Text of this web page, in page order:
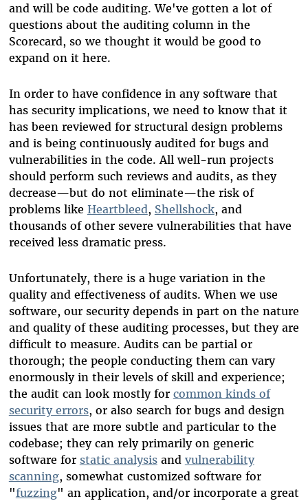
and will be code auditing. We've gotten a lot of
questions about the auditing column in the
Scorecard, so we thought it would be good to
expand on it here.
In order to have confidence in any software that
has security implications, we need to know that it
has been reviewed for structural design problems
and is being continuously audited for bugs and
vulnerabilities in the code. All well-run projects
should perform such reviews and audits, as they
decrease—but do not eliminate—the risk of
problems like Heartbleed, Shellshock, and
thousands of other severe vulnerabilities that have
received less dramatic press.
Unfortunately, there is a huge variation in the
quality and effectiveness of audits. When we use
software, our security depends in part on the nature
and quality of these auditing processes, but they are
difficult to measure. Audits can be partial or
thorough; the people conducting them can vary
enormously in their levels of skill and experience;
the audit can look mostly for common kinds of
security errors, or also search for bugs and design
issues that are more subtle and particular to the
codebase; they can rely primarily on generic
software for static analysisand vulnerability
scanning, somewhat customized software for
"fuzzing" an application, and/or incorporate a great